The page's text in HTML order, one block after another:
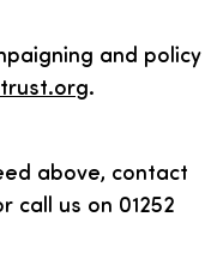
and policy
.
above, contact
call us on 01252